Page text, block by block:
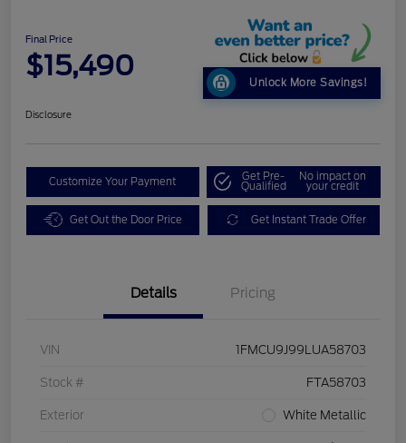
Final Price
$15,490
Unlock More Savings!
Disclosure
Customize Your Payment Get Pre-
Qualified
No impact on
your credit
Get Out the Door Price Get Instant Trade Offer
Details Pricing
VIN 1FMCU9J99LUA58703
Stock # FTA58703
Exterior White Metallic